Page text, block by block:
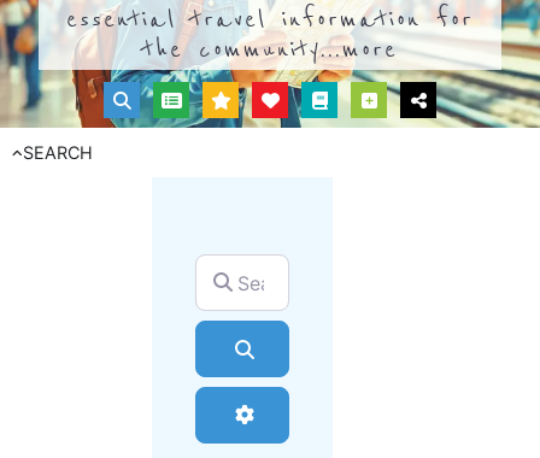
essential travel information for
the community...more
SEARCH
Search for
Advanced Filters